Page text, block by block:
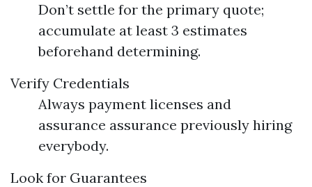
Don’t settle for the primary quote;
accumulate at least 3 estimates
beforehand determining.
Verify Credentials
Always payment licenses and
assurance assurance previously hiring
everybody.
Look for Guarantees